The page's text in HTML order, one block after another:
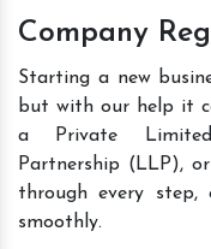
Company
Starting a new
but with our help it
a Private
Partnership (LLP),
through every step,
smoothly.